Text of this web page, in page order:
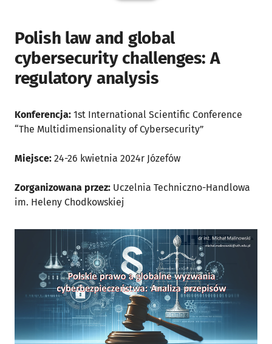
Polish law and global
cybersecurity challenges: A
regulatory analysis
Konferencja: 1st International Scientific Conference
“The Multidimensionality of Cybersecurity”
Miejsce: 24-26 kwietnia 2024r Józefów
Zorganizowana przez: Uczelnia Techniczno-Handlowa
im. Heleny Chodkowskiej